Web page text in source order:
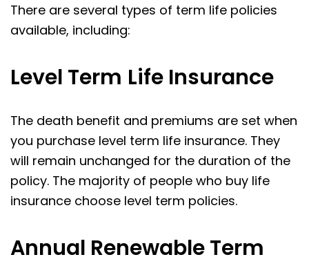
There are several types of term life policies
available, including:
Level Term Life Insurance
The death benefit and premiums are set when
you purchase level term life insurance. They
will remain unchanged for the duration of the
policy. The majority of people who buy life
insurance choose level term policies.
Annual Renewable Term